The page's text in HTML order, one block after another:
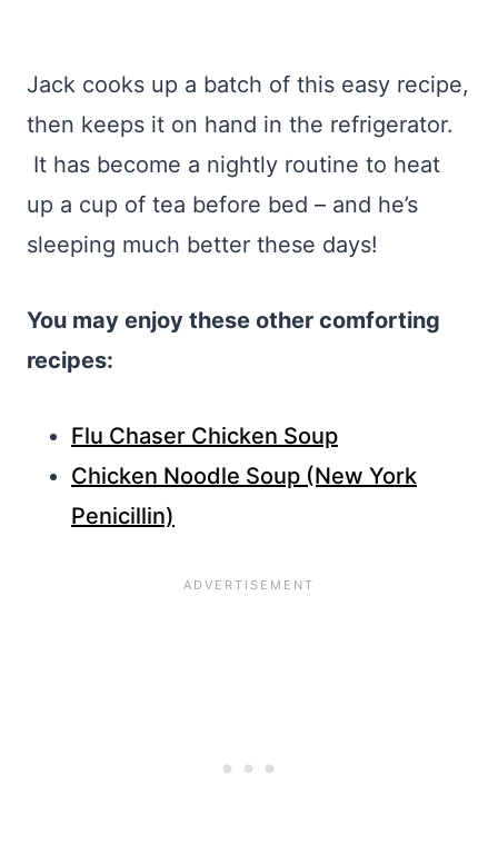
Jack cooks up a batch of this easy recipe,
then keeps it on hand in the refrigerator.
It has become a nightly routine to heat
up a cup of tea before bed – and he’s
sleeping much better these days!
You may enjoy these other comforting
recipes:
Flu Chaser Chicken Soup
Chicken Noodle Soup (New York
Penicillin)